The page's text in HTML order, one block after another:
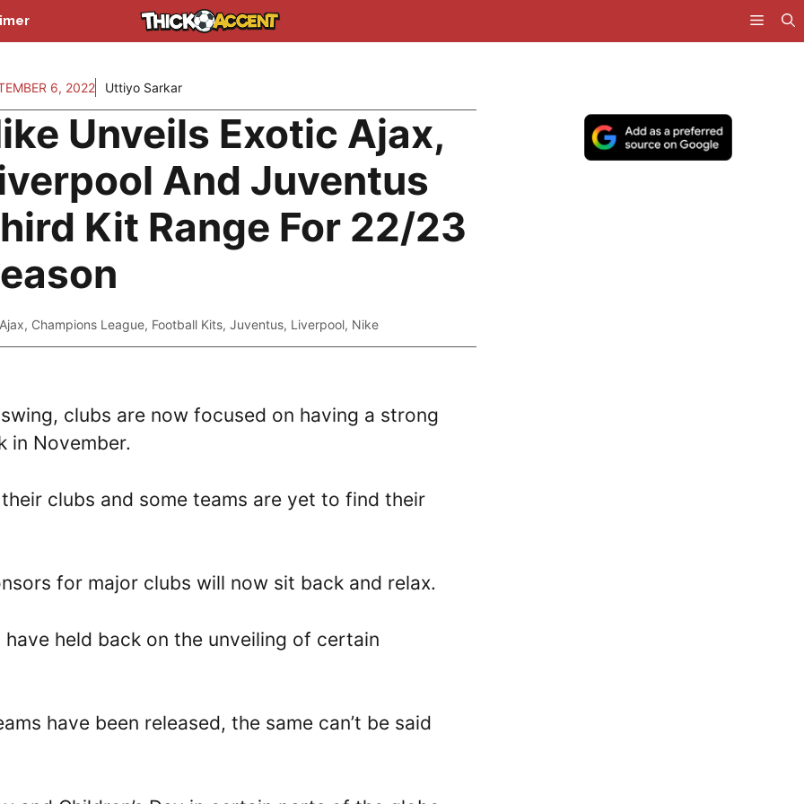
6, 2022 Uttiyo Sarkar
Unveils Exotic Ajax,
And Juventus
Kit Range For 22/23
Ajax, Champions League, Football Kits,Juventus, Liverpool, Nike
clubs are now focused on having a strong
in November.
clubs and some teams are yet to find their
for major clubs will now sit back and relax.
held back on the unveiling of certain
have been released, the same can’t be said